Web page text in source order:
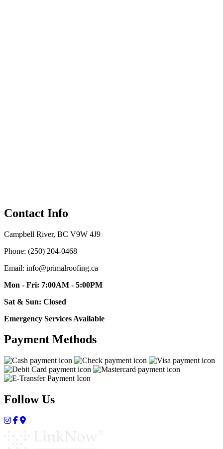
Contact Info
Campbell River, BC V9W 4J9
Phone: (250) 204-0468
Email: info@primalroofing.ca
Mon - Fri: 7:00AM - 5:00PM
Sat & Sun: Closed
Emergency Services Available
Payment Methods
Follow Us